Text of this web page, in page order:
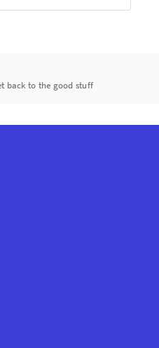
back to the good stuff